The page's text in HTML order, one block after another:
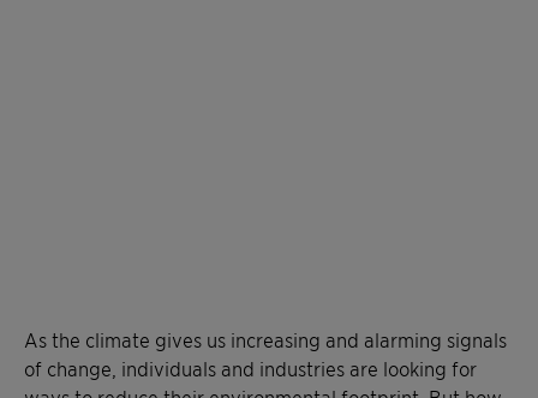
As the climate gives us increasing and alarming signals
of change, individuals and industries are looking for